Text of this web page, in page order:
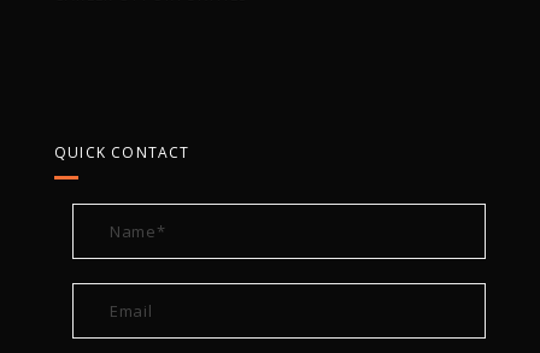
QUICK CONTACT